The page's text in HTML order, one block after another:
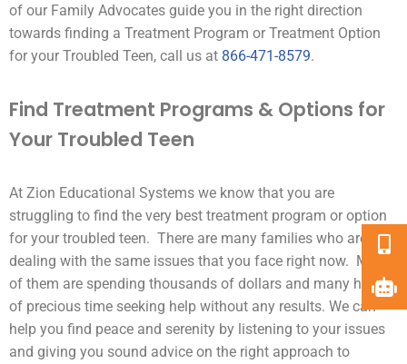
of our Family Advocates guide you in the right direction
towards finding a Treatment Program or Treatment Option
for your Troubled Teen, call us at 866-471-8579.
Find Treatment Programs & Options for
Your Troubled Teen
At Zion Educational Systems we know that you are
struggling to find the very best treatment program or option
for your troubled teen. There are many families who are
dealing with the same issues that you face right now. Many
of them are spending thousands of dollars and many hours
of precious time seeking help without any results. We can
help you find peace and serenity by listening to your issues
and giving you sound advice on the right approach to